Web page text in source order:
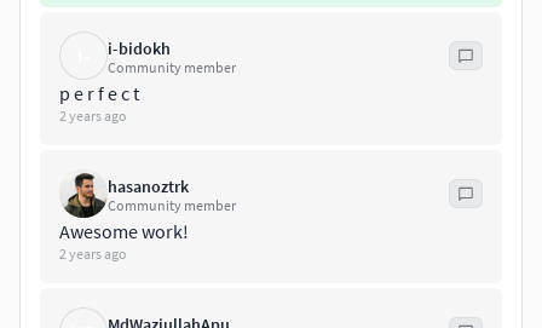
i-bidokh
Community member
p e r f e c t
2 years ago
hasanoztrk
Community member
Awesome work!
2 years ago